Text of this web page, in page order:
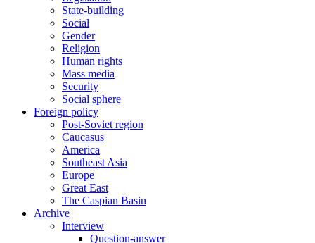
State-building
Social
Gender
Religion
Human rights
Mass media
Security
Social sphere
Foreign policy
Post-Soviet region
Caucasus
America
Southeast Asia
Europe
Great East
The Caspian Basin
Archive
Interview
Question-answer